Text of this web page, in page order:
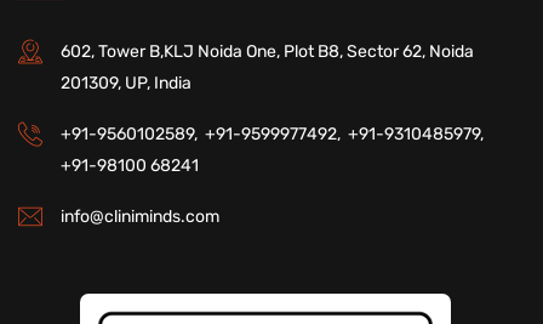
602, Tower B,KLJ Noida One, Plot B8, Sector 62, Noida
201309, UP, India
+91-9560102589, +91-9599977492, +91-9310485979,
+91-98100 68241
info@cliniminds.com